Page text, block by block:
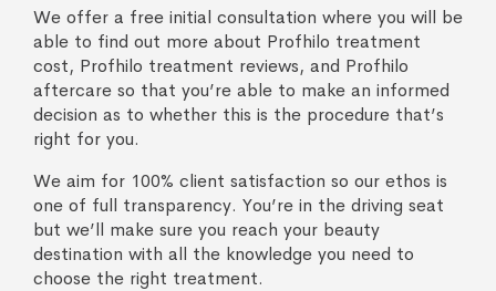
We offer a free initial consultation where you will be
able to find out more about Profhilo treatment
cost, Profhilo treatment reviews, and Profhilo
aftercare so that you’re able to make an informed
decision as to whether this is the procedure that’s
right for you.
We aim for 100% client satisfaction so our ethos is
one of full transparency. You’re in the driving seat
but we’ll make sure you reach your beauty
destination with all the knowledge you need to
choose the right treatment.